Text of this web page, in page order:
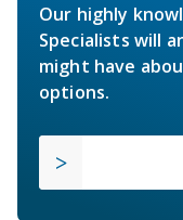
Our highly
Specialists will
might have
options.